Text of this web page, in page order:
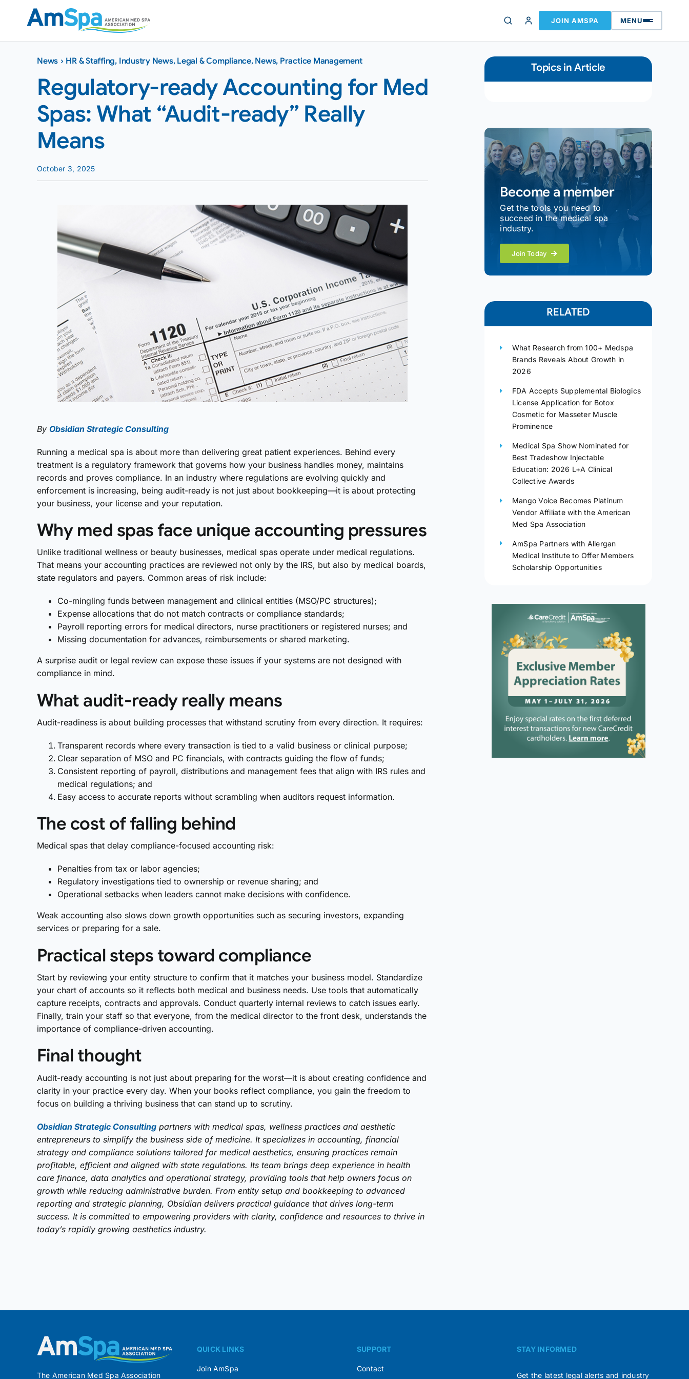
JOIN AMSPA MENU
News › HR & Staffing, Industry News, Legal & Compliance, News, Practice Management
Regulatory-ready Accounting for Med
Spas: What “Audit-ready” Really
Means
October 3, 2025
By Obsidian Strategic Consulting
Running a medical spa is about more than delivering great patient experiences. Behind every
treatment is a regulatory framework that governs how your business handles money, maintains
records and proves compliance. In an industry where regulations are evolving quickly and
enforcement is increasing, being audit-ready is not just about bookkeeping—it is about protecting
your business, your license and your reputation.
Why med spas face unique accounting pressures
Unlike traditional wellness or beauty businesses, medical spas operate under medical regulations.
That means your accounting practices are reviewed not only by the IRS, but also by medical boards,
state regulators and payers. Common areas of risk include:
Co-mingling funds between management and clinical entities (MSO/PC structures);
Expense allocations that do not match contracts or compliance standards;
Payroll reporting errors for medical directors, nurse practitioners or registered nurses; and
Missing documentation for advances, reimbursements or shared marketing.
A surprise audit or legal review can expose these issues if your systems are not designed with
compliance in mind.
What audit-ready really means
Audit-readiness is about building processes that withstand scrutiny from every direction. It requires:
Transparent records where every transaction is tied to a valid business or clinical purpose;
Clear separation of MSO and PC financials, with contracts guiding the flow of funds;
Consistent reporting of payroll, distributions and management fees that align with IRS rules and
medical regulations; and
Easy access to accurate reports without scrambling when auditors request information.
The cost of falling behind
Medical spas that delay compliance-focused accounting risk:
Penalties from tax or labor agencies;
Regulatory investigations tied to ownership or revenue sharing; and
Operational setbacks when leaders cannot make decisions with confidence.
Weak accounting also slows down growth opportunities such as securing investors, expanding
services or preparing for a sale.
Practical steps toward compliance
Start by reviewing your entity structure to confirm that it matches your business model. Standardize
your chart of accounts so it reflects both medical and business needs. Use tools that automatically
capture receipts, contracts and approvals. Conduct quarterly internal reviews to catch issues early.
Finally, train your staff so that everyone, from the medical director to the front desk, understands the
importance of compliance-driven accounting.
Final thought
Audit-ready accounting is not just about preparing for the worst—it is about creating confidence and
clarity in your practice every day. When your books reflect compliance, you gain the freedom to
focus on building a thriving business that can stand up to scrutiny.
Obsidian Strategic Consulting partners with medical spas, wellness practices and aesthetic
entrepreneurs to simplify the business side of medicine. It specializes in accounting, financial
strategy and compliance solutions tailored for medical aesthetics, ensuring practices remain
profitable, efficient and aligned with state regulations. Its team brings deep experience in health
care finance, data analytics and operational strategy, providing tools that help owners focus on
growth while reducing administrative burden. From entity setup and bookkeeping to advanced
reporting and strategic planning, Obsidian delivers practical guidance that drives long-term
success. It is committed to empowering providers with clarity, confidence and resources to thrive in
today’s rapidly growing aesthetics industry.
Topics in Article
Become a member
Get the tools you need to
succeed in the medical spa
industry.
Join Today
RELATED
What Research from 100+ Medspa
Brands Reveals About Growth in
2026
FDA Accepts Supplemental Biologics
License Application for Botox
Cosmetic for Masseter Muscle
Prominence
Medical Spa Show Nominated for
Best Tradeshow Injectable
Education: 2026 L+A Clinical
Collective Awards
Mango Voice Becomes Platinum
Vendor Affiliate with the American
Med Spa Association
AmSpa Partners with Allergan
Medical Institute to Offer Members
Scholarship Opportunities
The American Med Spa Association
QUICK LINKS
Join AmSpa
SUPPORT
Contact
STAY INFORMED
Get the latest legal alerts and industry